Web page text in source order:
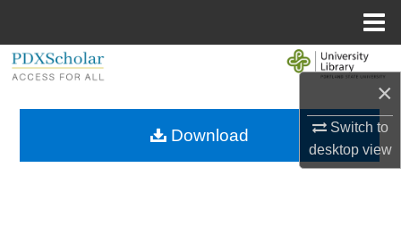
×
Switch to
desktopview
Browse Collections
Download